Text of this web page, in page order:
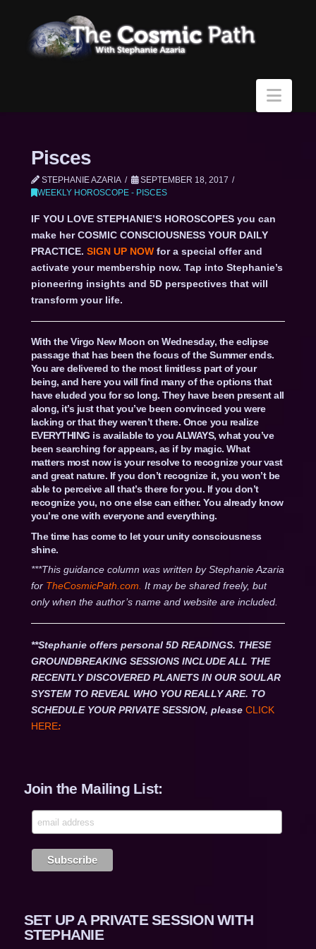
Pisces
STEPHANIE AZARIA
SEPTEMBER 18, 2017
WEEKLY HOROSCOPE - PISCES
IF YOU LOVE STEPHANIE’S HOROSCOPES you can
make her COSMIC CONSCIOUSNESS YOUR DAILY
PRACTICE. SIGN UP NOWfor a special offer and
activate your membership now. Tap into Stephanie’s
pioneering insights and 5D perspectives that will
transform your life.
With the Virgo New Moon on Wednesday, the eclipse
passage that has been the focus of the Summer ends.
You are delivered to the most limitless part of your
being, and here you will find many of the options that
have eluded you for so long. They have been present all
along, it’s just that you’ve been convinced you were
lacking or that they weren’t there. Once you realize
EVERYTHING is available to you ALWAYS, what you’ve
been searching for appears, as if by magic. What
matters most now is your resolve to recognize your vast
and great nature. If you don’t recognize it, you won’t be
able to perceive all that’s there for you. If you don’t
recognize you, no one else can either. You already know
you’re one with everyone and everything.
The time has come to let your unity consciousness
shine.
***This guidance column was written by Stephanie Azaria
for TheCosmicPath.com. It may be shared freely, but
only when the author’s name and website are included.
**Stephanie offers personal 5D READINGS. THESE
GROUNDBREAKING SESSIONS INCLUDE ALL THE
RECENTLY DISCOVERED PLANETS IN OUR SOULAR
SYSTEM TO REVEAL WHO YOU REALLY ARE. TO
SCHEDULE YOUR PRIVATE SESSION, please CLICK
HERE:
Join the Mailing List:
SET UP A PRIVATE SESSION WITH
STEPHANIE